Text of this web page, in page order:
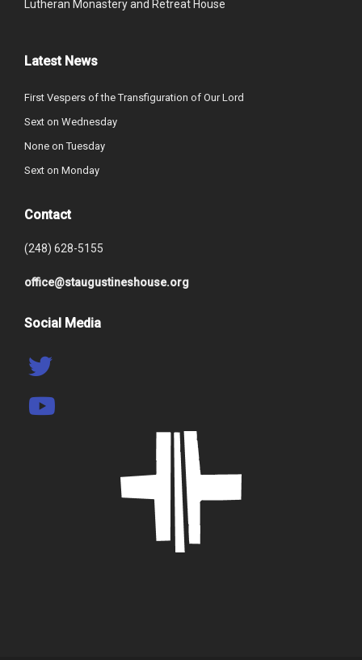
Lutheran Monastery and Retreat House
Latest News
First Vespers of the Transfiguration of Our Lord
Sext on Wednesday
None on Tuesday
Sext on Monday
Contact
(248) 628-5155
office@staugustineshouse.org
Social Media